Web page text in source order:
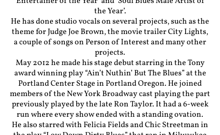
the Year’.
He has done studio vocals on several projects, such as the
theme for Judge Joe Brown, the movie trailer City Lights,
a couple of songs on Person of Interest and many other
projects.
May 2012 he made his stage debut starring in the Tony
award winning play “Ain’t Nuthin’ But The Blues” at the
Portland Center Stage in Portland Oregon. He joined
members of the New York Broadway cast playing the part
previously played by the late Ron Taylor. It had a 6-week
run where every show ended with a standing ovation.
He also starred with Felicia Fields and Chic Streetman in